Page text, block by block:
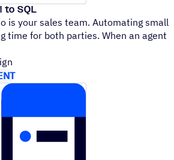
to SQL
is your sales team. Automating small
time for both parties. When an agent